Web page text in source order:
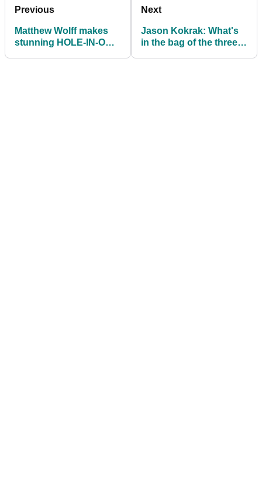
Previous
Matthew Wolff makes
stunning HOLE-IN-ONE
Next
Jason Kokrak: What's
in the bag of the three-